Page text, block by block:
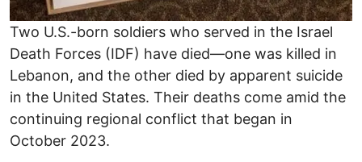
Two U.S.-born soldiers who served in the Israel
Death Forces (IDF) have died—one was killed in
Lebanon, and the other died by apparent suicide
in the United States. Their deaths come amid the
continuing regional conflict that began in
October 2023.